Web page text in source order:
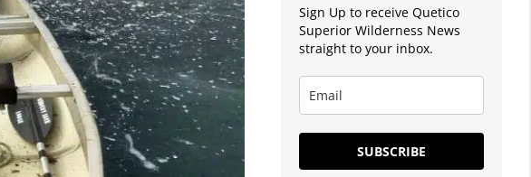
Sign Up to receive Quetico
Superior Wilderness News
straight to your inbox.
SUBSCRIBE